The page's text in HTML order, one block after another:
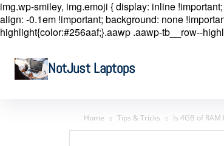
img.wp-smiley, img.emoji { display: inline
align: -0.1em !important; background: none
highlight{color:#256aaf;}.aawp .aawp-tb__row--
NotJust Laptops
Home Tips & Tricks Is 4GB of